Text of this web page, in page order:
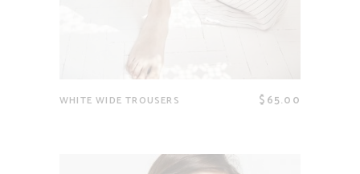
WHITE WIDE TROUSERS $65.00